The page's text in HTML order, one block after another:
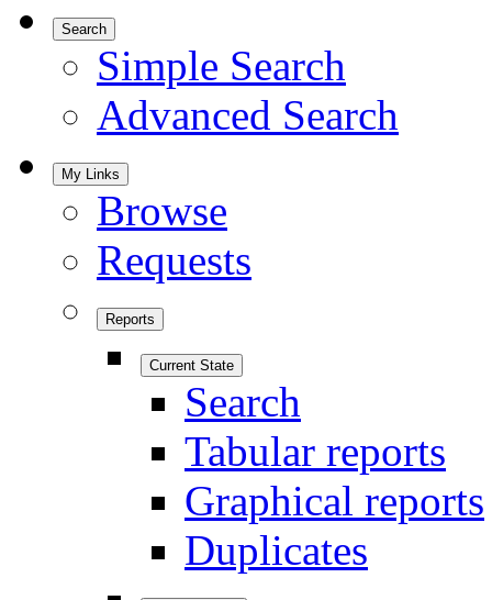
Search
Simple Search
Advanced Search
My Links
Browse
Requests
Reports
Current State
Search
Tabular reports
Graphical reports
Duplicates